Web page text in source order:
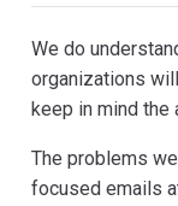
We do
organizations
keep in mind
The problems
focused emails